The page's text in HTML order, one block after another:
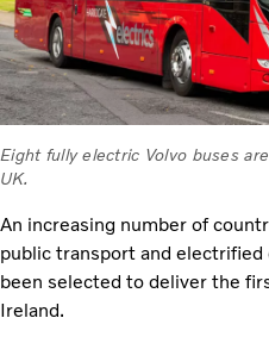
Eight fully electric Volvo buses
UK.
An increasing number of
public transport and electrified
been selected to deliver the
Ireland.